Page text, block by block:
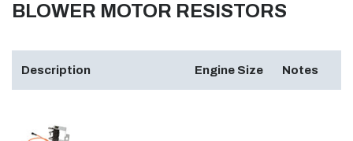
BLOWER MOTOR RESISTORS
Description Engine Size Notes